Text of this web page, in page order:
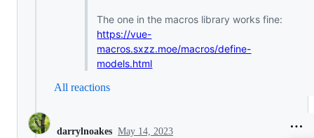
The one in the macros library works fine:
https://vue-
macros.sxzz.moe/macros/define-
models.html
All reactions
darrylnoakes May 14, 2023